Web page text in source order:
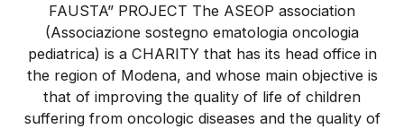
FAUSTA” PROJECT The ASEOP association
(Associazione sostegno ematologia oncologia
pediatrica) is a CHARITY that has its head office in
the region of Modena, and whose main objective is
that of improving the quality of life of children
suffering from oncologic diseases and the quality of